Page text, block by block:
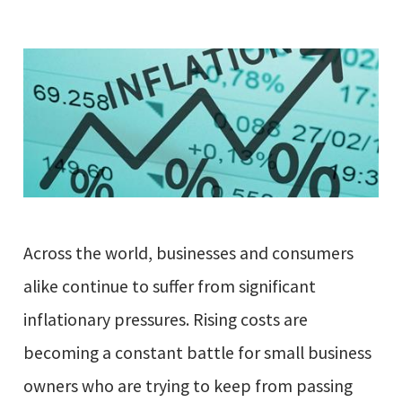
Across the world, businesses and consumers
alike continue to suffer from significant
inflationary pressures. Rising costs are
becoming a constant battle for small business
owners who are trying to keep from passing